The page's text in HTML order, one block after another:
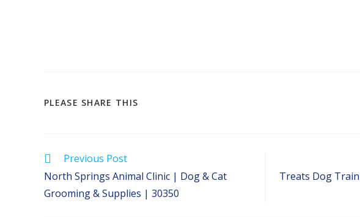
PLEASE SHARE THIS
Read
articles
Previous Post
North Springs Animal Clinic | Dog & Cat
Grooming & Supplies | 30350
Treats Dog